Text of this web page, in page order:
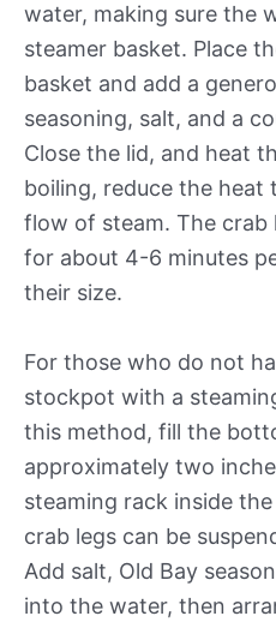
water, making sure the
steamer basket. Place
basket and add a
seasoning, salt, and a
Close the lid, and heat
boiling, reduce the heat
flow of steam. The crab
for about 4-6 minutes
their size.
For those who do not
stockpot with a
this method, fill the
approximately two
steaming rack inside
crab legs can be
Add salt, Old Bay
into the water, then